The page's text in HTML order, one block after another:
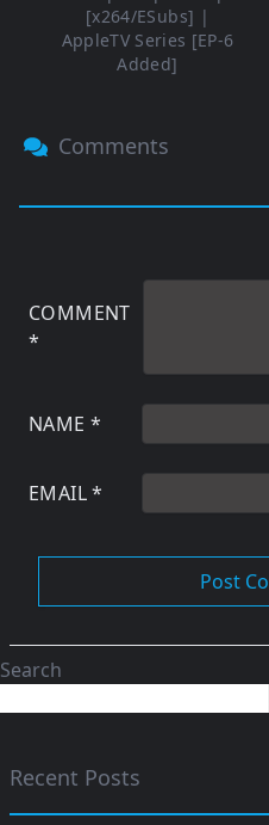
[x264/ESubs] |
AppleTV Series [EP-6
Added]
Comments
COMMENT
*
NAME *
EMAIL*
Search
Recent Posts